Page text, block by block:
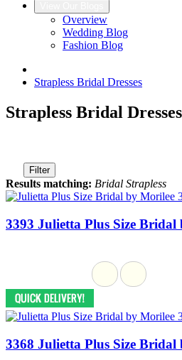
Overview
Wedding Blog
Fashion Blog
Strapless Bridal Dresses
Strapless Bridal Dresses
Filter
Results matching: Bridal Strapless
3393 Julietta Plus Size Bridal
3368 Julietta Plus Size Bridal